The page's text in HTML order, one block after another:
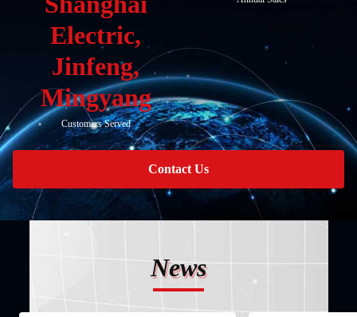
Electric,
Jinfeng,
Mingyang
Customers Served
Contact Us
News